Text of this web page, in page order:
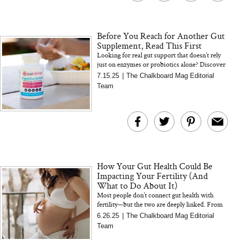
The At-Home Wellness
Tech We’d Actually Stack
This Summer (And What
Tomato Sauce
In Conversation:
Before You Reach for Another Gut
Supplement, Read This First
Looking for real gut support that doesn’t rely
just on enzymes or probiotics alone? Discover
why this plant-based digestive bitters formula
from Jus...
7.15.25
The Chalkboard Mag Editorial
Team
How Your Gut Health Could Be
Impacting Your Fertility (And
What to Do About It)
Most people don’t connect gut health with
fertility—but the two are deeply linked. From
hormones to inflammation, here’s what you
need to know t...
6.26.25
The Chalkboard Mag Editorial
Team